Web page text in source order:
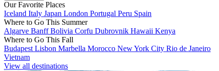
Our Favorite Places
Iceland Italy Japan London Portugal Peru Spain
Where to Go This Summer
Algarve BanffBolivia Corfu Dubrovnik Hawaii Kenya
Where to Go This Fall
Budapest Lisbon Marbella Morocco New York City Rio de Janeiro
Vietnam
View all destinations